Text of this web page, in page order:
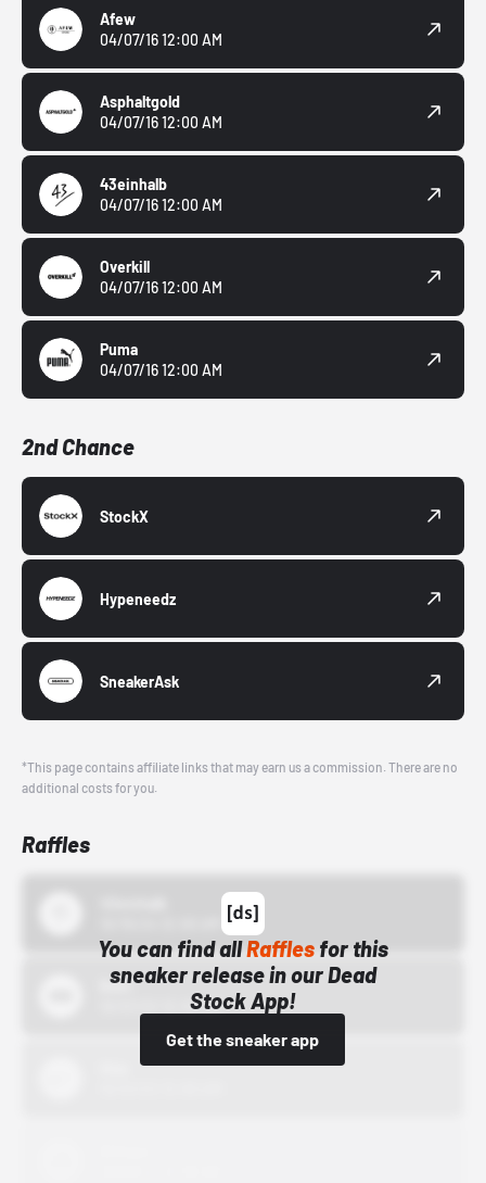
Afew
04/07/16 12:00 AM
Asphaltgold
04/07/16 12:00 AM
43einhalb
04/07/16 12:00 AM
Overkill
04/07/16 12:00 AM
Puma
04/07/16 12:00 AM
2nd Chance
StockX
Hypeneedz
SneakerAsk
*This page contains affiliate links that may earn us a commission. There are no
additional costs for you.
Raffles
You can find allRafflesfor this
sneaker release in our Dead
Stock App!
Get the sneaker app
Bstn
10/01/22 12:00 AM